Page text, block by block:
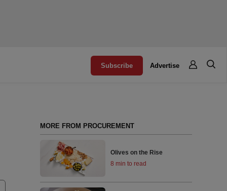
Subscribe Advertise
MORE FROM PROCUREMENT
Olives on the Rise
8 min to read